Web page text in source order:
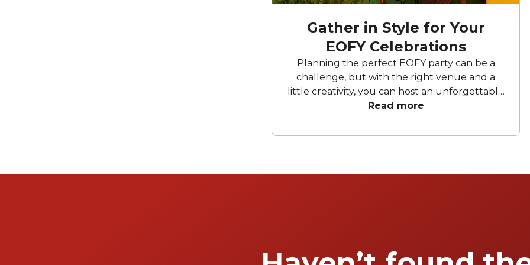
Gather in Style for Your
EOFY Celebrations
Planning the perfect EOFY party can be a
challenge, but with the right venue and a
little creativity, you can host an unforgettable
celebration. Whether you're aiming for a sleek
many hidden gems, or a chic space to unwind
style, we’ve rounded up our favourite EOFY
Read more